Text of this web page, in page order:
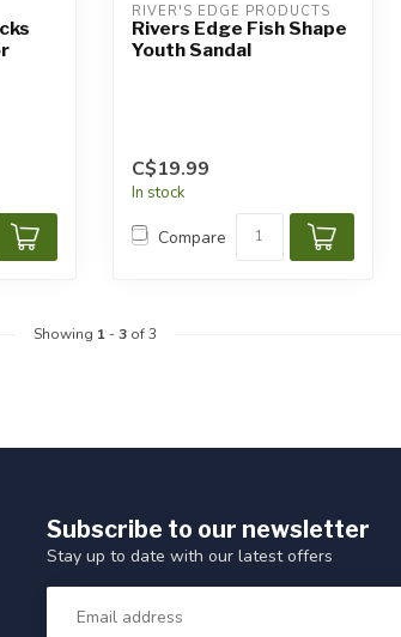
RIVER'S EDGE PRODUCTS
Rivers Edge Fish Shape
Youth Sandal
C$19.99
In stock
Compare
Showing 1-3of 3
Subscribe to our newsletter
Stay up to date with our latest offers